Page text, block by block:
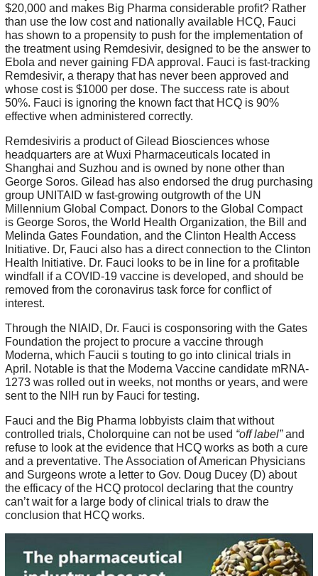
$20,000 and makes Big Pharma considerable profit? Rather
than use the low cost and nationally available HCQ, Fauci
has shown to a propensity to push for the implementation of
the treatment using Remdesivir, designed to be the answer to
Ebola and never gaining FDA approval. Fauci is fast-tracking
Remdesivir, a therapy that has never been approved and
whose cost is $1000 per dose. The success rate is about
50%. Fauci is ignoring the known fact that HCQ is 90%
effective when administered correctly.
Remdesiviris a product of Gilead Biosciences whose
headquarters are at Wuxi Pharmaceuticals located in
Shanghai and Suzhou and is owned by none other than
George Soros. Gilead has also endorsed the drug purchasing
group UNITAID w fast-growing outgrowth of the UN
Millennium Global Compact. Donors to the Global Compact
is George Soros, the World Health Organization, the Bill and
Melinda Gates Foundation, and the Clinton Health Access
Initiative. Dr, Fauci also has a direct connection to the Clinton
Health Initiative. Dr. Fauci looks to be in line for a profitable
windfall if a COVID-19 vaccine is developed, and should be
removed from the coronavirus task force for conflict of
interest.
Through the NIAID, Dr. Fauci is cosponsoring with the Gates
Foundation the project to procure a vaccine through
Moderna, which Faucii s touting to go into clinical trials in
April. Notable is that the Moderna Vaccine candidate mRNA-
1273 was rolled out in weeks, not months or years, and were
sent to the NIH run by Fauci for testing.
Fauci and the Big Pharma lobbyists claim that without
controlled trials, Cholorquine can not be used “off label”and
refuse to look at the evidence that HCQ works as both a cure
and a preventative. The Association of American Physicians
and Surgeons wrote a letter to Gov. Doug Ducey (D) about
the efficacy of the HCQ protocol declaring that the country
can’t wait for a large body of clinical trials to draw the
conclusion that HCQ works.